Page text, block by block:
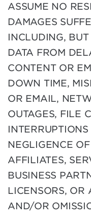
ASSUME NO
DAMAGES
INCLUDING,
DATA FROM
CONTENT OR
DOWN TIME,
OR EMAIL,
OUTAGES, FILE
NEGLIGENCE
AFFILIATES,
BUSINESS
LICENSORS, OR
AND/OR